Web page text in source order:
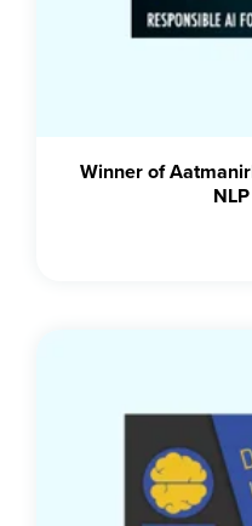
Winner of